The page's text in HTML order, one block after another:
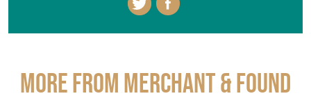
More from MERCHANT & FOUND